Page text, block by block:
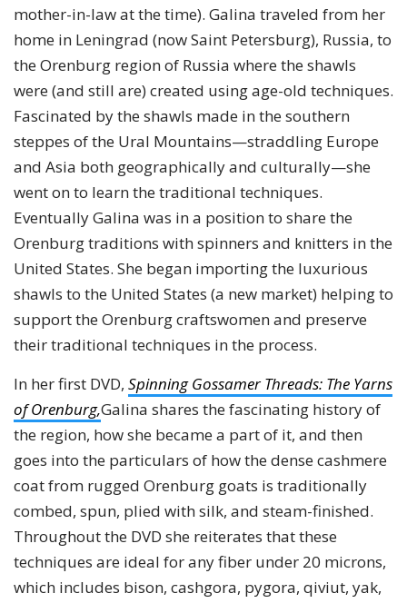
mother-in-law at the time). Galina traveled from her
home in Leningrad (now Saint Petersburg), Russia, to
the Orenburg region of Russia where the shawls
were (and still are) created using age-old techniques.
Fascinated by the shawls made in the southern
steppes of the Ural Mountains—straddling Europe
and Asia both geographically and culturally—she
went on to learn the traditional techniques.
Eventually Galina was in a position to share the
Orenburg traditions with spinners and knitters in the
United States. She began importing the luxurious
shawls to the United States (a new market) helping to
support the Orenburg craftswomen and preserve
their traditional techniques in the process.
In her first DVD, Spinning Gossamer Threads: The Yarns
of Orenburg,Galina shares the fascinating history of
the region, how she became a part of it, and then
goes into the particulars of how the dense cashmere
coat from rugged Orenburg goats is traditionally
combed, spun, plied with silk, and steam-finished.
Throughout the DVD she reiterates that these
techniques are ideal for any fiber under 20 microns,
which includes bison, cashgora, pygora, qiviut, yak,